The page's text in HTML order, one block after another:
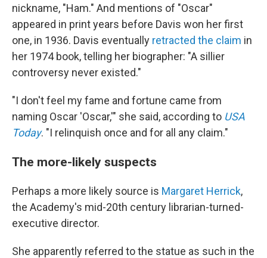
nickname, "Ham." And mentions of "Oscar"
appeared in print years before Davis won her first
one, in 1936. Davis eventually retracted the claim in
her 1974 book, telling her biographer: "A sillier
controversy never existed."
"I don't feel my fame and fortune came from
naming Oscar 'Oscar,'" she said, according to USA
Today. "I relinquish once and for all any claim."
The more-likely suspects
Perhaps a more likely source is Margaret Herrick,
the Academy's mid-20th century librarian-turned-
executive director.
She apparently referred to the statue as such in the